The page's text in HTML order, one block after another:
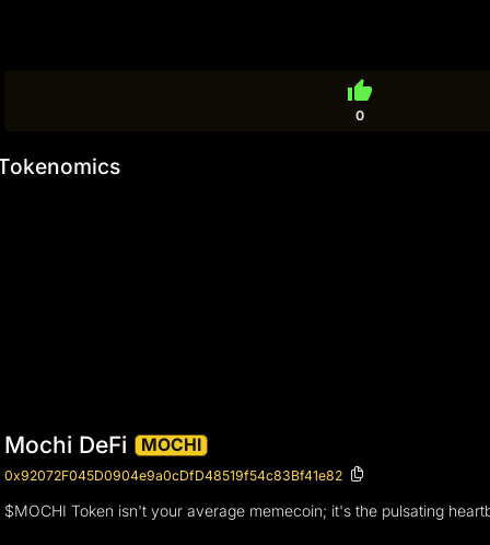
thumb_up
0
Mochi DeFi MOCHI
0x92072F045D0904e9a0cDfD48519f54c83Bf41e82
$MOCHI Token isn't your average memecoin; it's the pulsating